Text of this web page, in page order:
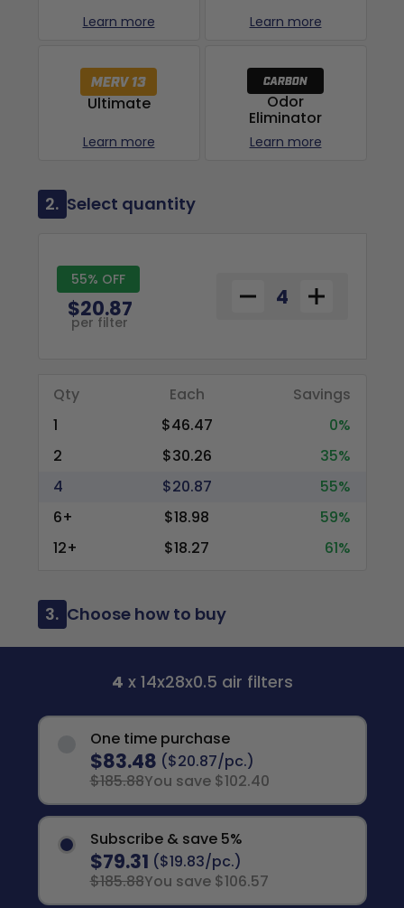
Learn more Learn more
Ultimate
Learn more
Odor
Eliminator
Learn more
2. Select quantity
55% OFF
$20.87
per filter
Qty Each
Savings
1
$46.47
0%
2
$30.26
35%
4
$20.87
55%
6+
$18.98
59%
12+
$18.27 61%
3. Choose how to buy
4 x 14x28x0.5 air filters
One time purchase
$83.48 ($20.87/pc.)
$185.88You save $102.40
Subscribe & save 5%
$79.31 ($19.83/pc.)
$185.88You save $106.57